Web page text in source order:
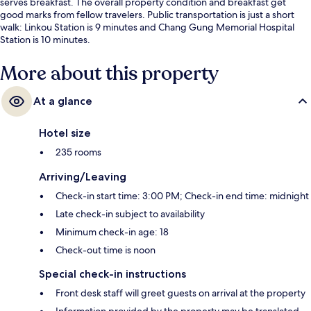
good marks from fellow travelers. Public transportation is just a short
walk: Linkou Station is 9 minutes and Chang Gung Memorial Hospital
Station is 10 minutes.
More about this property
At a glance
Hotel size
235 rooms
Arriving/Leaving
Check-in start time: 3:00 PM; Check-in end time: midnight
Late check-in subject to availability
Minimum check-in age: 18
Check-out time is noon
Special check-in instructions
Front desk staff will greet guests on arrival at the property